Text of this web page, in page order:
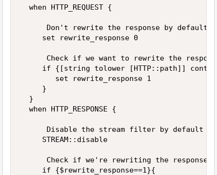
  when HTTP_REQUEST {
      Don't rewrite the response by default
     set rewrite_response 0
Check if we want to rewrite the
if {[string tolower [HTTP::path]]
        set rewrite_response 1
     }
  }
  when HTTP_RESPONSE {
      Disable the stream filter by default
     STREAM::disable
      Check if we're rewriting the response
     if {$rewrite_response==1}{